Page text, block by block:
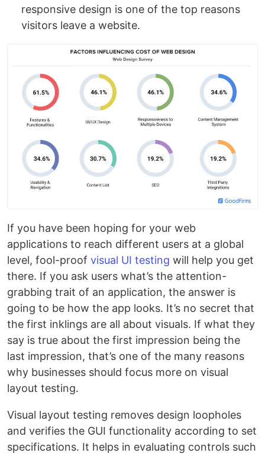
responsive design is one of the top reasons
visitors leave a website.
If you have been hoping for your web
applications to reach different users at a global
level, fool-proof visual UI testing will help you get
there. If you ask users what’s the attention-
grabbing trait of an application, the answer is
going to be how the app looks. It’s no secret that
the first inklings are all about visuals. If what they
say is true about the first impression being the
last impression, that’s one of the many reasons
why businesses should focus more on visual
layout testing.
Visual layout testing removes design loopholes
and verifies the GUI functionality according to set
specifications. It helps in evaluating controls such